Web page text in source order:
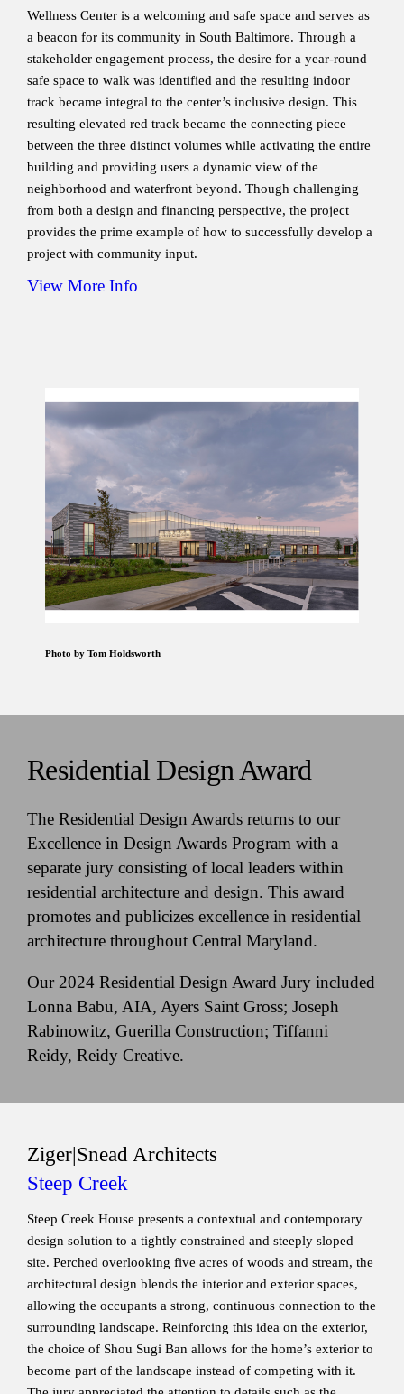
Wellness Center is a welcoming and safe space and serves as
a beacon for its community in South Baltimore. Through a
stakeholder engagement process, the desire for a year-round
safe space to walk was identified and the resulting indoor
track became integral to the center’s inclusive design. This
resulting elevated red track became the connecting piece
between the three distinct volumes while activating the entire
building and providing users a dynamic view of the
neighborhood and waterfront beyond. Though challenging
from both a design and financing perspective, the project
provides the prime example of how to successfully develop a
project with community input.
View More Info
Photo by Tom Holdsworth
Residential Design Award
The Residential Design Awards returns to our
Excellence in Design Awards Program with a
separate jury consisting of local leaders within
residential architecture and design. This award
promotes and publicizes excellence in residential
architecture throughout Central Maryland.
Our 2024 Residential Design Award Jury included
Lonna Babu, AIA, Ayers Saint Gross; Joseph
Rabinowitz, Guerilla Construction; Tiffanni
Reidy, Reidy Creative.
Ziger|Snead Architects
Steep Creek
Steep Creek House presents a contextual and contemporary
design solution to a tightly constrained and steeply sloped
site. Perched overlooking five acres of woods and stream, the
architectural design blends the interior and exterior spaces,
allowing the occupants a strong, continuous connection to the
surrounding landscape. Reinforcing this idea on the exterior,
the choice of Shou Sugi Ban allows for the home’s exterior to
become part of the landscape instead of competing with it.